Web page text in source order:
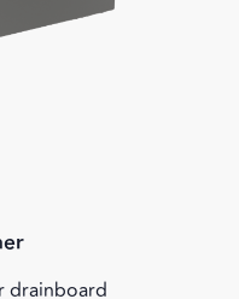
drainboard